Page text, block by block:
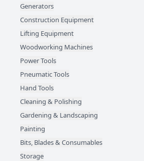
Generators
Construction Equipment
Lifting Equipment
Woodworking Machines
Power Tools
Pneumatic Tools
Hand Tools
Cleaning & Polishing
Gardening & Landscaping
Painting
Bits, Blades & Consumables
Storage